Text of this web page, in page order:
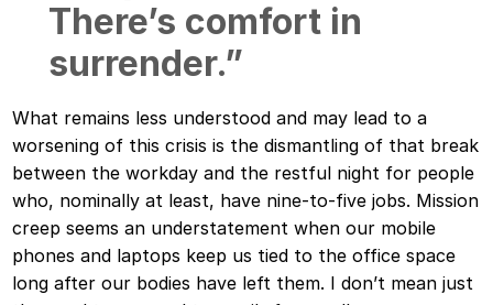
There’s comfort in
surrender.”
What remains less understood and may lead to a
worsening of this crisis is the dismantling of that break
between the workday and the restful night for people
who, nominally at least, have nine-to-five jobs. Mission
creep seems an understatement when our mobile
phones and laptops keep us tied to the office space
long after our bodies have left them. I don’t mean just